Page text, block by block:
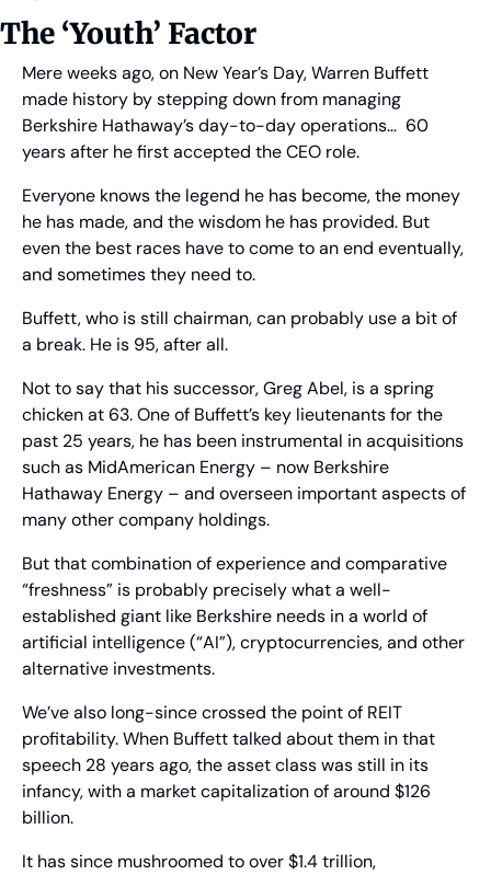
The ‘Youth’ Factor
Mere weeks ago, on New Year’s Day, Warren Buffett
made history by stepping down from managing
Berkshire Hathaway’s day-to-day operations…  60
years after he first accepted the CEO role.
Everyone knows the legend he has become, the money
he has made, and the wisdom he has provided. But
even the best races have to come to an end eventually,
and sometimes they need to.
Buffett, who is still chairman, can probably use a bit of
a break. He is 95, after all.
Not to say that his successor, Greg Abel, is a spring
chicken at 63. One of Buffett’s key lieutenants for the
past 25 years, he has been instrumental in acquisitions
such as MidAmerican Energy – now Berkshire
Hathaway Energy – and overseen important aspects of
many other company holdings.
But that combination of experience and comparative
“freshness” is probably precisely what a well-
established giant like Berkshire needs in a world of
artificial intelligence (“AI”), cryptocurrencies, and other
alternative investments.
We’ve also long-since crossed the point of REIT
profitability. When Buffett talked about them in that
speech 28 years ago, the asset class was still in its
infancy, with a market capitalization of around $126
billion.
It has since mushroomed to over $1.4 trillion,